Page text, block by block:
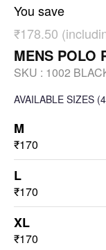
You save
₹178.50
MENS POLO
SKU : 1002
AVAILABLE SIZES
M
₹170
L
₹170
XL
₹170